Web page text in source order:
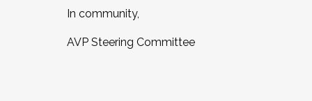
In community,
AVP Steering Committee